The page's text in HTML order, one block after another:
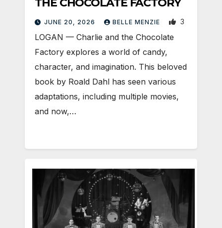
JUNE 20, 2026 BELLE MENZIE 3
LOGAN — Charlie and the Chocolate
Factory explores a world of candy,
character, and imagination. This beloved
book by Roald Dahl has seen various
adaptations, including multiple movies,
and now,…